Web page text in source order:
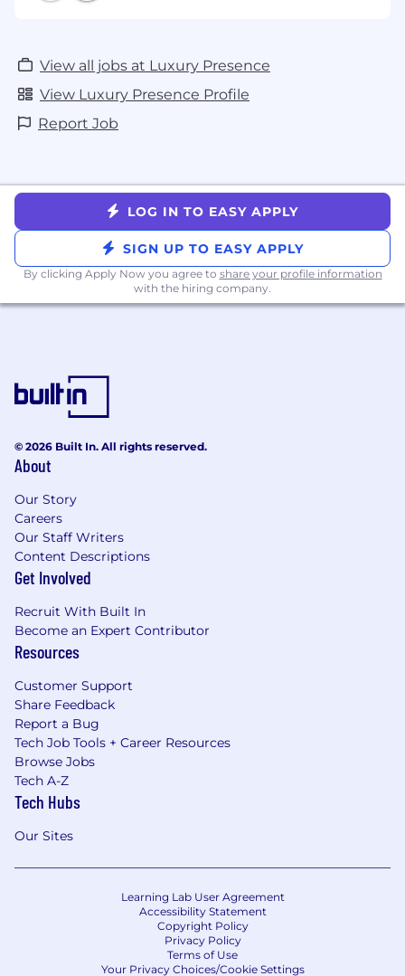
View all jobs at Luxury Presence
View Luxury Presence Profile
Report Job
LOG IN TO EASY APPLY
SIGN UP TO EASY APPLY
By clicking Apply Now you agree to share your profile information
with the hiring company.
© 2026 Built In. All rights reserved.
About
Our Story
Careers
Our Staff Writers
Content Descriptions
Get Involved
Recruit With Built In
Become an Expert Contributor
Resources
Customer Support
Share Feedback
Report a Bug
Tech Job Tools + Career Resources
Browse Jobs
Tech A-Z
Tech Hubs
Our Sites
Learning Lab User Agreement
Accessibility Statement
Copyright Policy
Privacy Policy
Terms of Use
Your Privacy Choices/Cookie Settings